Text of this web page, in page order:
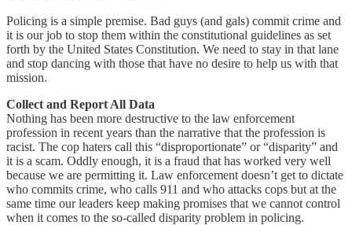
Policing is a simple premise. Bad guys (and gals) commit crime and
it is our job to stop them within the constitutional guidelines as set
forth by the United States Constitution. We need to stay in that lane
and stop dancing with those that have no desire to help us with that
mission.
Collect and Report All Data
Nothing has been more destructive to the law enforcement
profession in recent years than the narrative that the profession is
racist. The cop haters call this “disproportionate” or “disparity” and
it is a scam. Oddly enough, it is a fraud that has worked very well
because we are permitting it. Law enforcement doesn’t get to dictate
who commits crime, who calls 911 and who attacks cops but at the
same time our leaders keep making promises that we cannot control
when it comes to the so-called disparity problem in policing.